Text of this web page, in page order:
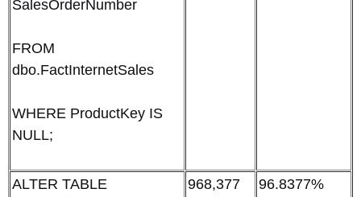
SalesOrderNumber
FROM
dbo.FactInternetSales
WHERE ProductKey IS
NULL;
ALTER TABLE
968,377 96.8377%